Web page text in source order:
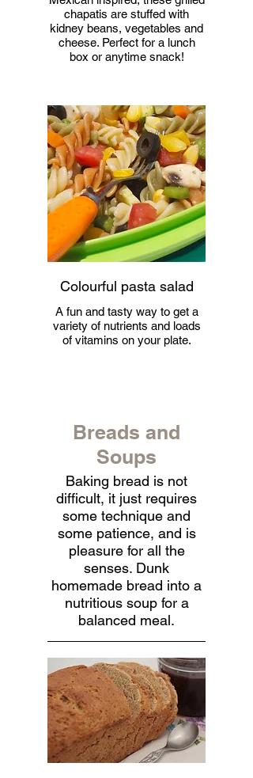
chapatis are stuffed with
kidney beans, vegetables and
cheese. Perfect for a lunch
box or anytime snack!
Colourful pasta salad
A fun and tasty way to get a
variety of nutrients and loads
of vitamins on your plate.
Breads and
Soups
Baking bread is not
difficult, it just requires
some technique and
some patience, and is
pleasure for all the
senses. Dunk
homemade bread into a
nutritious soup for a
balanced meal.